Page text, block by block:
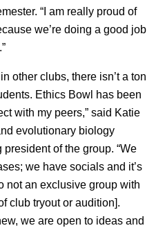
“I am really proud of
we’re doing a good job
other clubs, there isn’t a ton
Ethics Bowl has been
with my peers,” said Katie
evolutionary biology
of the group. “We
we have socials and it’s
not an exclusive group with
club tryout or audition].
we are open to ideas and